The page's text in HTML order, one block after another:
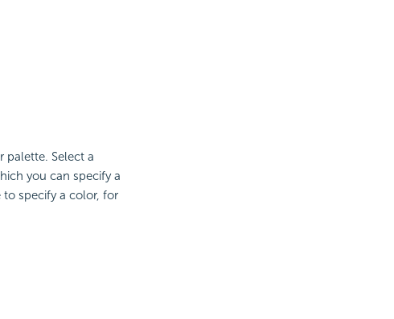
palette. Select a
you can specify a
to specify a color, for